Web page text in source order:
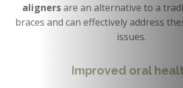
aligners are an alternative to a
braces and can effectively address
issues.
Improved oral